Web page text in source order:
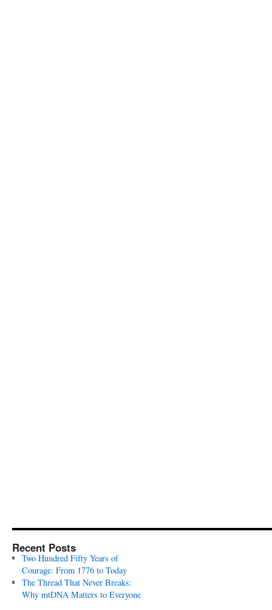
Recent Posts
Two Hundred Fifty Years of
Courage: From 1776 to Today
The Thread That Never Breaks:
Why mtDNA Matters to Everyone